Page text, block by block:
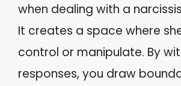
when dealing with a
It creates a space where
control or manipulate. By
responses, you draw